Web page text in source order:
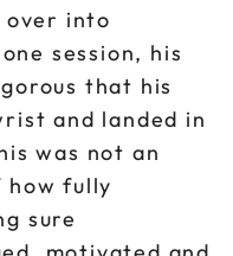
over into
session, his
that his
and landed in
was not an
how fully
sure